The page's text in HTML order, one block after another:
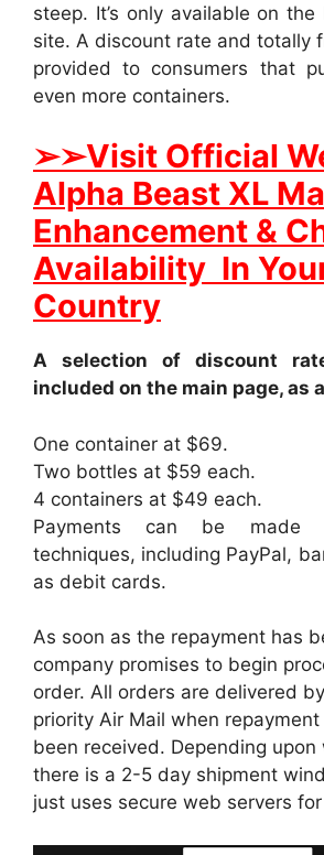
steep. It’s only available on the
site. A discount rate and totally
provided to consumers that
even more containers.
➢➢Visit Official
Alpha Beast XL
Enhancement &
Availability In
Country
A selection of discount
included on the main page, as
One container at $69.
Two bottles at $59 each.
4 containers at $49 each.
Payments can be made
techniques, including PayPal,
as debit cards.
As soon as the repayment has
company promises to begin
order. All orders are delivered
priority Air Mail when
been received. Depending upon
there is a 2-5 day shipment
just uses secure web servers